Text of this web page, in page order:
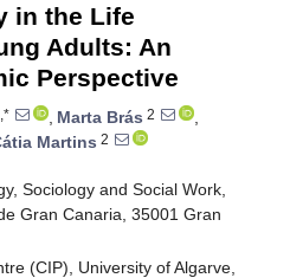
in the Life
Adults: An
Perspective
, Marta Brás 2
,
Martins 2
Sociology and Social Work,
Gran Canaria, 35001 Gran
(CIP), University of Algarve,